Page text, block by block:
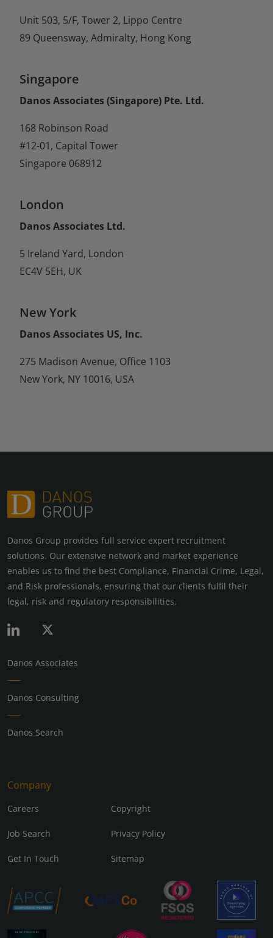
Unit 503, 5/F, Tower 2, Lippo Centre
89 Queensway, Admiralty, Hong Kong
Singapore
Danos Associates (Singapore) Pte. Ltd.
168 Robinson Road
#12-01, Capital Tower
Singapore 068912
London
Danos Associates Ltd.
5 Ireland Yard, London
EC4V 5EH, UK
New York
Danos Associates US, Inc.
275 Madison Avenue, Office 1103
New York, NY 10016, USA
Danos Group provides full service expert recruitment
solutions. Our extensive network and market experience
enables us to find the best Compliance, Financial Crime, Legal,
and Risk professionals, ensuring that our clients fulfil their
legal, risk and regulatory responsibilities.
Danos Associates
Danos Consulting
Danos Search
Company
Careers Copyright
Job Search Privacy Policy
Get In Touch Sitemap